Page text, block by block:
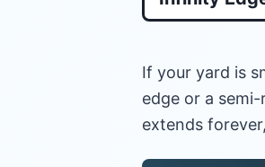
If your yard is
edge or a
extends